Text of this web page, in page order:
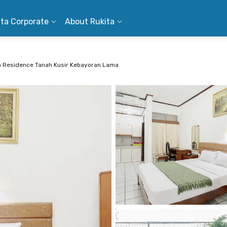
Corporate About Rukita
Residence Tanah Kusir Kebayoran Lama